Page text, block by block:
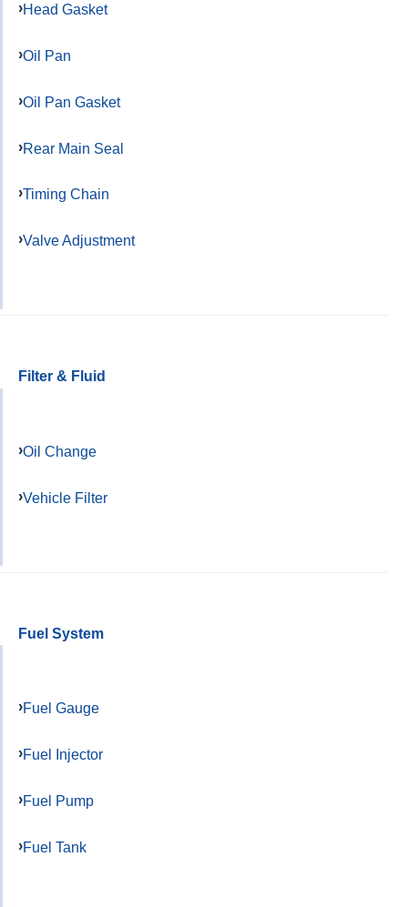
Head Gasket
Oil Pan
Oil Pan Gasket
Rear Main Seal
Timing Chain
Valve Adjustment
Filter & Fluid
Oil Change
Vehicle Filter
Fuel System
Fuel Gauge
Fuel Injector
Fuel Pump
Fuel Tank